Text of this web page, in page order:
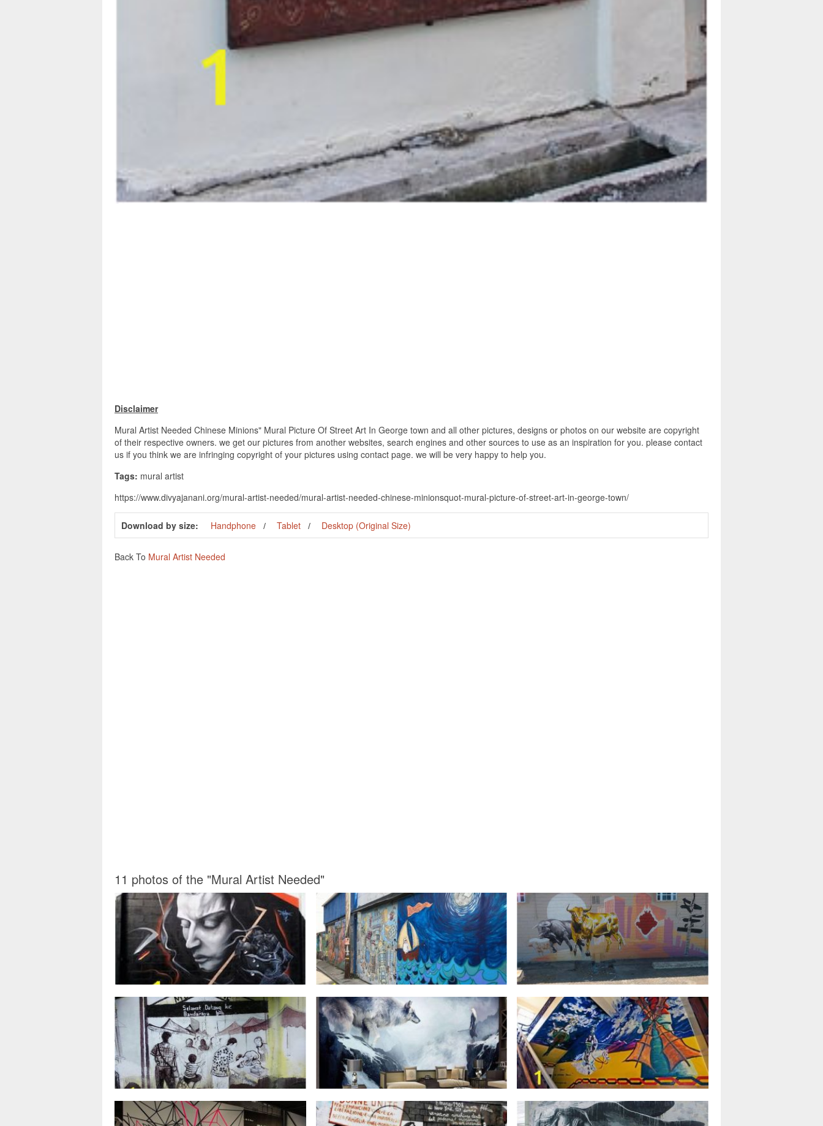
Disclaimer
Mural Artist Needed Chinese Minions" Mural Picture Of Street Art In George town and all other pictures, designs or photos on our website are copyright
of their respective owners. we get our pictures from another websites, search engines and other sources to use as an inspiration for you. please contact
us if you think we are infringing copyright of your pictures using contact page. we will be very happy to help you.
Tags: mural artist
https://www.divyajanani.org/mural-artist-needed/mural-artist-needed-chinese-minionsquot-mural-picture-of-street-art-in-george-town/
Download by size: Handphone Tablet Desktop (Original Size)
Back To Mural Artist Needed
11 photos of the "Mural Artist Needed"